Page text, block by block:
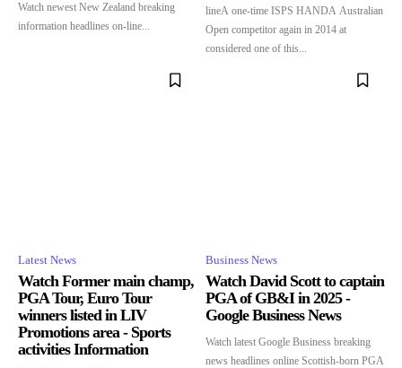
Watch newest New Zealand breaking
information headlines on-line...
lineA one-time ISPS HANDA Australian
Open competitor again in 2014 at
considered one of this...
Latest News
Watch Former main champ,
PGA Tour, Euro Tour
winners listed in LIV
Promotions area - Sports
activities Information
Business News
Watch David Scott to captain
PGA of GB&I in 2025 -
Google Business News
Watch latest Google Business breaking
news headlines online Scottish-born PGA